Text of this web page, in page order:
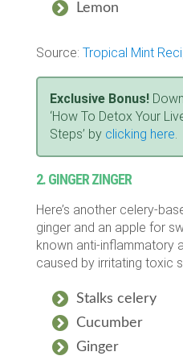
Lemon
Source: Tropical Mint
Exclusive Bonus!
‘How To Detox Your
Steps’ by clicking here.
2. GINGER ZINGER
Here’s another celery-
ginger and an apple for
known anti-inflammatory
caused by irritating toxic
Stalks celery
Cucumber
Ginger